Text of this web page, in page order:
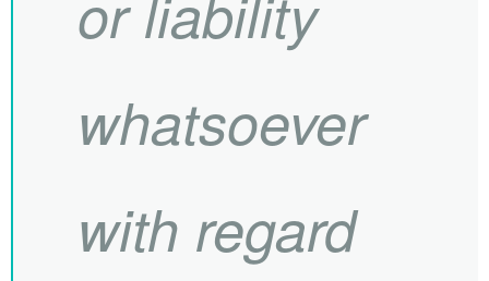
whatsoever
with regard